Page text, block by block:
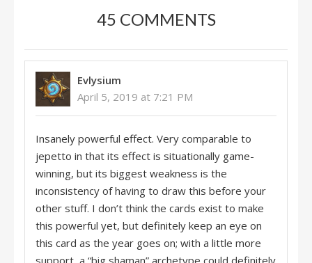
45 COMMENTS
Evlysium
April 5, 2019 at 7:21 PM
Insanely powerful effect. Very comparable to
jepetto in that its effect is situationally game-
winning, but its biggest weakness is the
inconsistency of having to draw this before your
other stuff. I don’t think the cards exist to make
this powerful yet, but definitely keep an eye on
this card as the year goes on; with a little more
support, a “big shaman” archetype could definitely